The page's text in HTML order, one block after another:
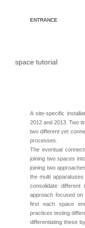
ENTRANCE
space tutorial
A site-specific
2012 and 2013. Two
two different yet
processes.
The eventual
joining two spaces
joining two
the multi
consolidate
approach focused
first each space
practices testing
differentiating these